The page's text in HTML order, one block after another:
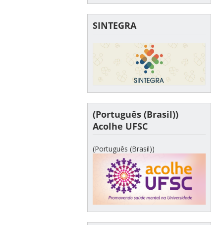
SINTEGRA
(Português (Brasil))
Acolhe UFSC
(Português (Brasil))